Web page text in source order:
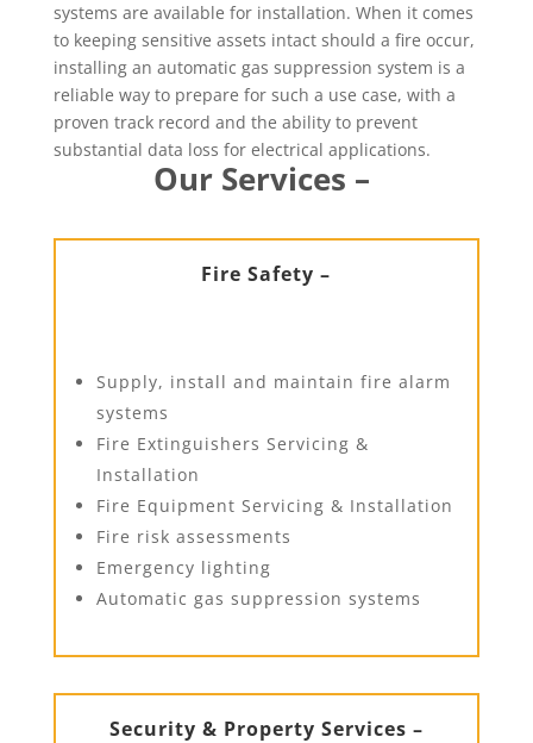
systems are available for installation. When it comes
to keeping sensitive assets intact should a fire occur,
installing an automatic gas suppression system is a
reliable way to prepare for such a use case, with a
proven track record and the ability to prevent
substantial data loss for electrical applications.
Our Services –
Fire Safety –
Supply, install and maintain fire alarm
systems
Fire Extinguishers Servicing &
Installation
Fire Equipment Servicing & Installation
Fire risk assessments
Emergency lighting
Automatic gas suppression systems
Security & Property Services –